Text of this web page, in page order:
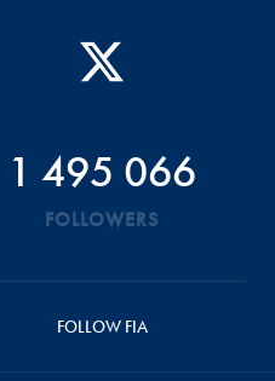
1 495 066
FOLLOWERS
FOLLOW FIA